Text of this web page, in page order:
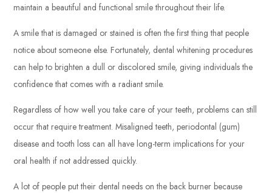
maintain a beautiful and functional smile throughout their life.
A smile that is damaged or stained is often the first thing that people
notice about someone else. Fortunately, dental whitening procedures
can help to brighten a dull or discolored smile, giving individuals the
confidence that comes with a radiant smile.
Regardless of how well you take care of your teeth, problems can still
occur that require treatment. Misaligned teeth, periodontal (gum)
disease and tooth loss can all have long-term implications for your
oral health if not addressed quickly.
A lot of people put their dental needs on the back burner because